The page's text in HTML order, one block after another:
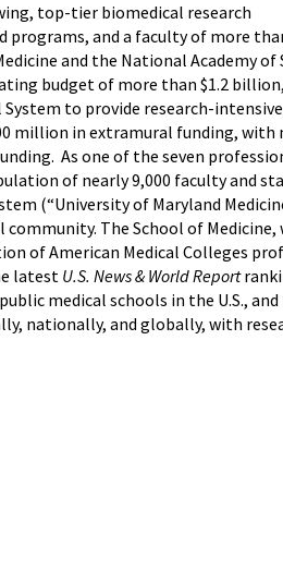
top-tier biomedical research
and a faculty of more
and the National Academy of
budget of more than $1.2
to provide research-
million in extramural funding,
As one of the seven
of nearly 9,000 faculty and
(“University of Maryland
The School of
of American Medical Colleges
latestU.S. News & World Report
medical schools in the U.S.,
nationally, and globally, with